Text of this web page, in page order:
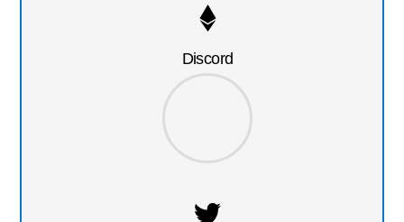
Discord